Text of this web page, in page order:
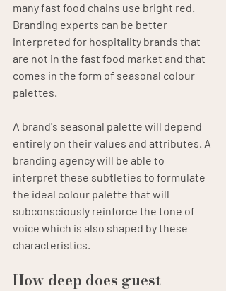
many fast food chains use bright red.
Branding experts can be better
interpreted for hospitality brands that
are not in the fast food market and that
comes in the form of seasonal colour
palettes.
A brand's seasonal palette will depend
entirely on their values and attributes. A
branding agency will be able to
interpret these subtleties to formulate
the ideal colour palette that will
subconsciously reinforce the tone of
voice which is also shaped by these
characteristics.
How deep does guest